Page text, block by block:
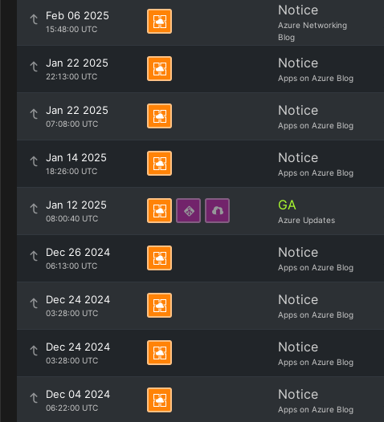
Feb 06 2025
15:48:00 UTC
Notice
Azure Networking
Blog
Jan 22 2025
22:13:00 UTC
Notice
Apps on Azure Blog
Jan 22 2025
07:08:00 UTC
Notice
Apps on Azure Blog
Jan 14 2025
18:26:00 UTC
Notice
Apps on Azure Blog
Jan 12 2025
08:00:40 UTC
GA
Azure Updates
Dec 26 2024
06:13:00 UTC
Notice
Apps on Azure Blog
Dec 24 2024
03:28:00 UTC
Notice
Apps on Azure Blog
Dec 24 2024
03:28:00 UTC
Notice
Apps on Azure Blog
Dec 04 2024
06:22:00 UTC
Notice
Apps on Azure Blog